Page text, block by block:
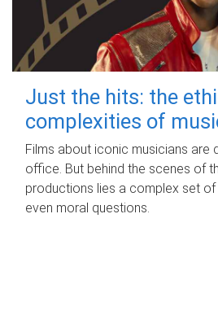
Just the hits: the
complexities of
Films about iconic musicians are
office. But behind the scenes of
productions lies a complex set of
even moral questions.